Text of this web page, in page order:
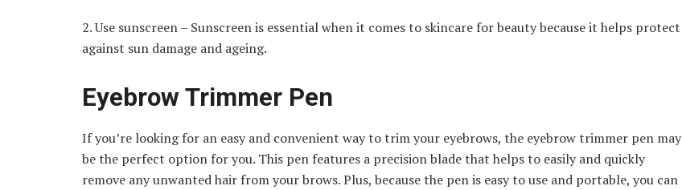
2. Use sunscreen – Sunscreen is essential when it comes to skincare for beauty because it helps protect
against sun damage and ageing.
Eyebrow Trimmer Pen
If you’re looking for an easy and convenient way to trim your eyebrows, the eyebrow trimmer pen may
be the perfect option for you. This pen features a precision blade that helps to easily and quickly
remove any unwanted hair from your brows. Plus, because the pen is easy to use and portable, you can